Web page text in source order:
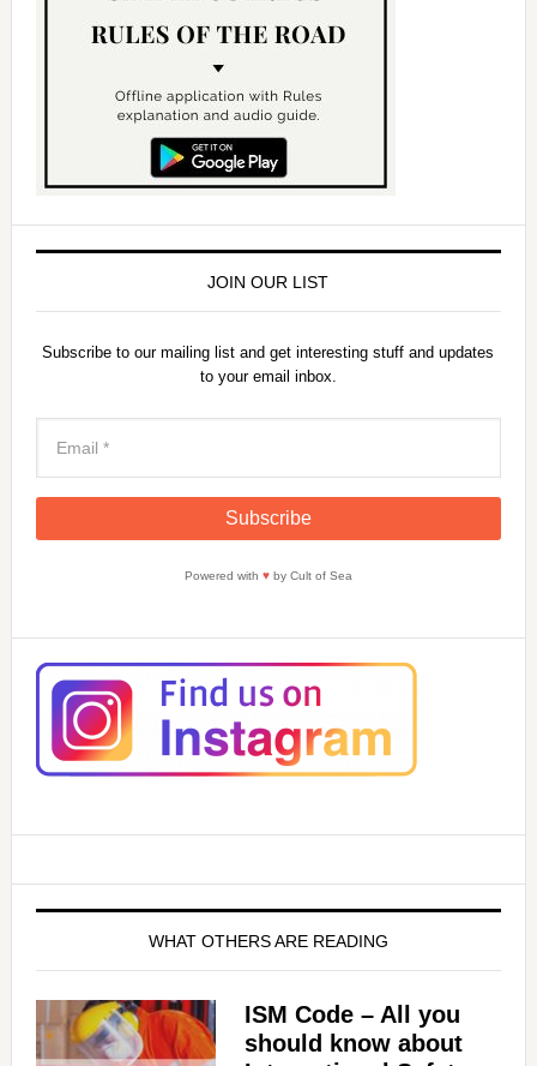
JOIN OUR LIST
Subscribe to our mailing list and get interesting stuff and updates
to your email inbox.
Powered with ♥by Cult of Sea
WHAT OTHERS ARE READING
ISM Code – All you
should know about